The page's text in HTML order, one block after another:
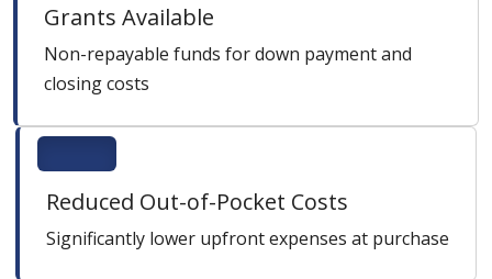
Grants Available
Non-repayable funds for down payment and
closing costs
Reduced Out-of-Pocket Costs
Significantly lower upfront expenses at purchase